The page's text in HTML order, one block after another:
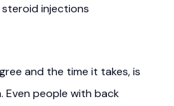
injections
and the time it takes, is
Even people with back